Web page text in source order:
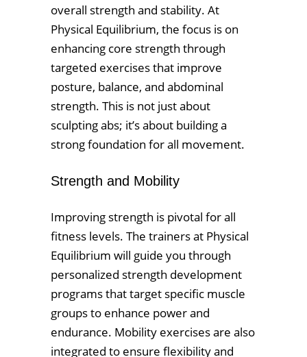
overall strength and stability. At
Physical Equilibrium, the focus is on
enhancing core strength through
targeted exercises that improve
posture, balance, and abdominal
strength. This is not just about
sculpting abs; it’s about building a
strong foundation for all movement.
Strength and Mobility
Improving strength is pivotal for all
fitness levels. The trainers at Physical
Equilibrium will guide you through
personalized strength development
programs that target specific muscle
groups to enhance power and
endurance. Mobility exercises are also
integrated to ensure flexibility and